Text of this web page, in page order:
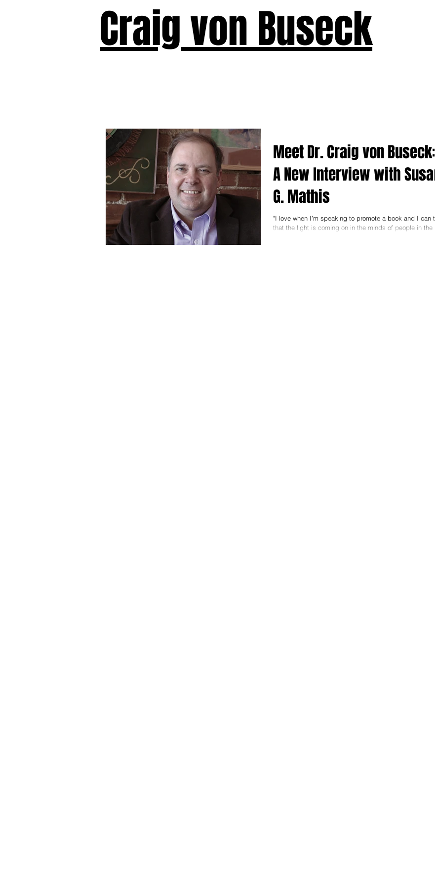
Meet Dr. Craig von Buseck:
A New Interview with Susan
G. Mathis
"I love when I’m speaking to promote a book and I can tell
that the light is coming on in the minds of people in the
Craig von Buseck